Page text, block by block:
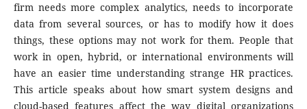
firm needs more complex analytics, needs to incorporate
data from several sources, or has to modify how it does
things, these options may not work for them. People that
work in open, hybrid, or international environments will
have an easier time understanding strange HR practices.
This article speaks about how smart system designs and
cloud-based features affect the way digital organizations